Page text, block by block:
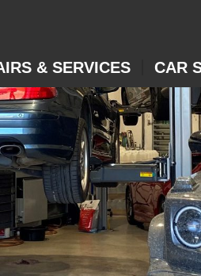
& SERVICES
CAR